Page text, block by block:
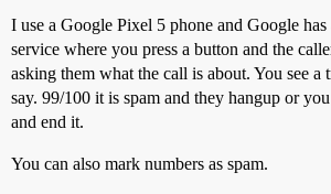
I use a Google Pixel 5 phone and Google
service where you press a button and the
asking them what the call is about. You see a
say. 99/100 it is spam and they hangup or
and end it.
You can also mark numbers as spam.